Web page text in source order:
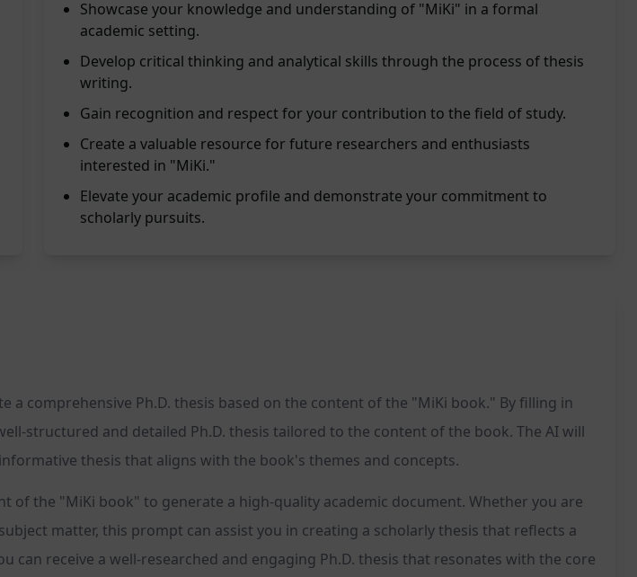
Showcase your knowledge and understanding of "MiKi" in a formal
academic setting.
Develop critical thinking and analytical skills through the process of thesis
writing.
Gain recognition and respect for your contribution to the field of study.
Create a valuable resource for future researchers and enthusiasts
interested in "MiKi."
Elevate your academic profile and demonstrate your commitment to
scholarly pursuits.
a comprehensive Ph.D. thesis based on the content of the "MiKi book." By filling in
structured and detailed Ph.D. thesis tailored to the content of the book. The AI will
thesis that aligns with the book's themes and concepts.
the "MiKi book" to generate a high-quality academic document. Whether you are
matter, this prompt can assist you in creating a scholarly thesis that reflects a
receive a well-researched and engaging Ph.D. thesis that resonates with the core